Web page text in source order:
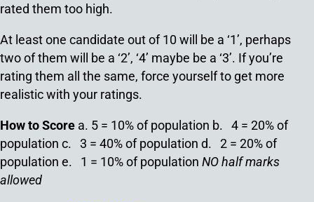
rated them too high.
At least one candidate out of 10 will be a ‘1’, perhaps
two of them will be a ‘2’, ‘4’ maybe be a ‘3’. If you’re
rating them all the same, force yourself to get more
realistic with your ratings.
How to Score a. 5 = 10% of population b. 4 = 20% of
population c. 3 = 40% of population d. 2 = 20% of
population e. 1 = 10% of population NO half marks
allowed